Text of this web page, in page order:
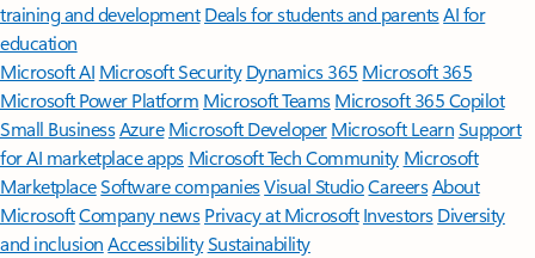
training and development Deals for students and parentsAI for
education
Microsoft AI Microsoft Security Dynamics 365 Microsoft 365
Microsoft Power Platform Microsoft TeamsMicrosoft 365 Copilot
Small BusinessAzure Microsoft DeveloperMicrosoft LearnSupport
for AI marketplace apps Microsoft Tech Community Microsoft
MarketplaceSoftware companiesVisual StudioCareersAbout
MicrosoftCompany news Privacy at Microsoft Investors Diversity
and inclusion AccessibilitySustainability